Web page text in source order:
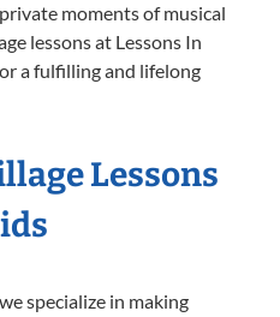
moments of musical
lessons at Lessons In
a fulfilling and lifelong
Lessons
specialize in making